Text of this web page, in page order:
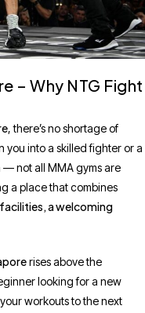
– Why NTG Fight
, there’s no shortage of
you into a skilled fighter or a
— not all MMA gyms are
a place that combines
a welcoming
rises above the
looking for a new
workouts to the next